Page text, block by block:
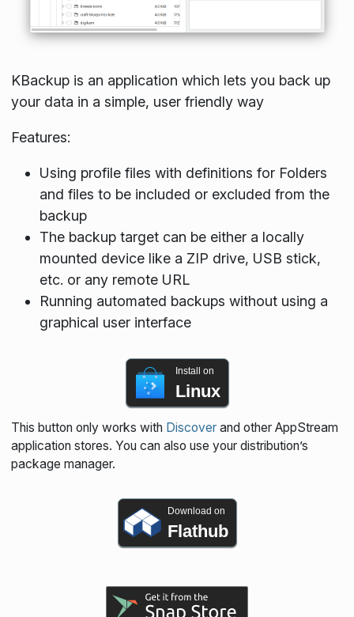
KBackup is an application which lets you back up
your data in a simple, user friendly way
Features:
Using profile files with definitions for Folders
and files to be included or excluded from the
backup
The backup target can be either a locally
mounted device like a ZIP drive, USB stick,
etc. or any remote URL
Running automated backups without using a
graphical user interface
Install on
Linux
This button only works with Discoverand other AppStream
application stores. You can also use your distribution’s
package manager.
Download on
Flathub